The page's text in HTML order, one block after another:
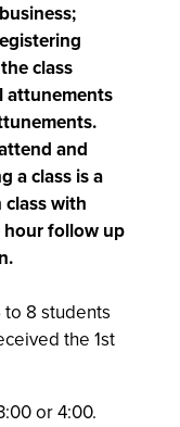
class
attunements
and
a class is a
with
hour follow up
to 8 students
the 1st
or 4:00.